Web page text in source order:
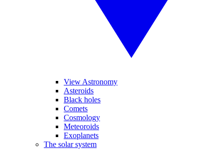
View Astronomy
Asteroids
Black holes
Comets
Cosmology
Meteoroids
Exoplanets
The solar system